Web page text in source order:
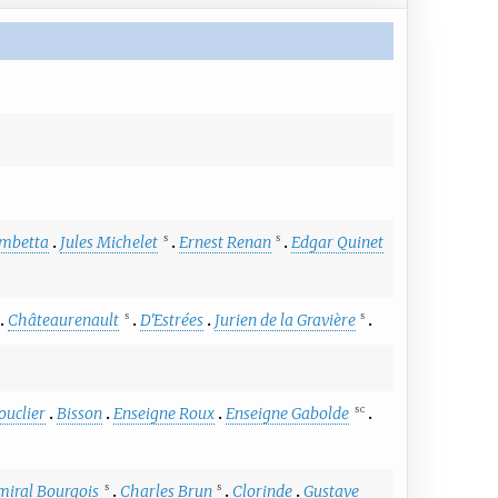
Jules Michelet S Ernest Renan S Edgar Quinet
Châteaurenault S D'Estrées Jurien de la Gravière S
Bisson Enseigne Roux Enseigne Gabolde S C
Bourgois S Charles Brun S Clorinde Gustave